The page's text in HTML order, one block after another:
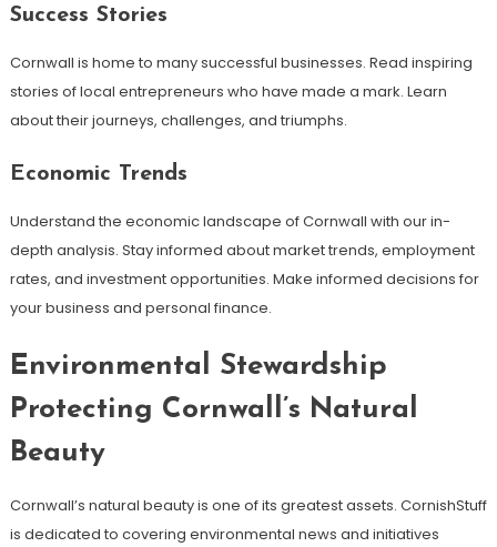
Success Stories
Cornwall is home to many successful businesses. Read inspiring
stories of local entrepreneurs who have made a mark. Learn
about their journeys, challenges, and triumphs.
Economic Trends
Understand the economic landscape of Cornwall with our in-
depth analysis. Stay informed about market trends, employment
rates, and investment opportunities. Make informed decisions for
your business and personal finance.
Environmental Stewardship
Protecting Cornwall’s Natural
Beauty
Cornwall’s natural beauty is one of its greatest assets. CornishStuff
is dedicated to covering environmental news and initiatives